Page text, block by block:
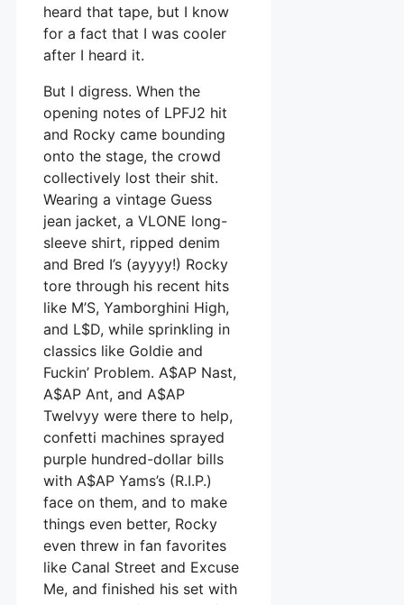
heard that tape, but I know
for a fact that I was cooler
after I heard it.
But I digress. When the
opening notes of LPFJ2 hit
and Rocky came bounding
onto the stage, the crowd
collectively lost their shit.
Wearing a vintage Guess
jean jacket, a VLONE long-
sleeve shirt, ripped denim
and Bred I’s (ayyyy!) Rocky
tore through his recent hits
like M’S, Yamborghini High,
and L$D, while sprinkling in
classics like Goldie and
Fuckin’ Problem. A$AP Nast,
A$AP Ant, and A$AP
Twelvyy were there to help,
confetti machines sprayed
purple hundred-dollar bills
with A$AP Yams’s (R.I.P.)
face on them, and to make
things even better, Rocky
even threw in fan favorites
like Canal Street and Excuse
Me, and finished his set with